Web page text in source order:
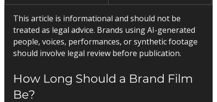
This article is informational and should not be
treated as legal advice. Brands using AI-generated
people, voices, performances, or synthetic footage
should involve legal review before publication.
How Long Should a Brand Film
Be?